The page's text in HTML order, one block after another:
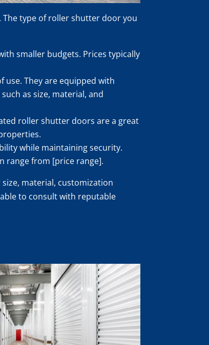
The type of roller shutter door you
smaller budgets. Prices typically
use. They are equipped with
as size, material, and
roller shutter doors are a great
while maintaining security.
range from [price range].
material, customization
to consult with reputable